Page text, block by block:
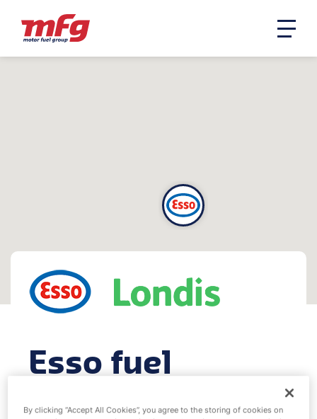
Esso fuel
station -
By clicking “Accept All Cookies”, you agree to the storing of cookies on